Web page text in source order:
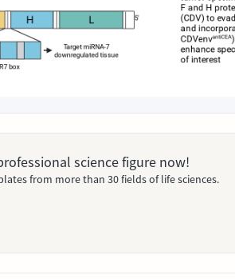
science figure now!
from more than 30 fields of life sciences.